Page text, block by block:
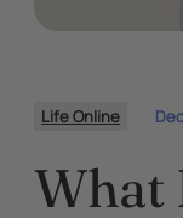
Life Online
What